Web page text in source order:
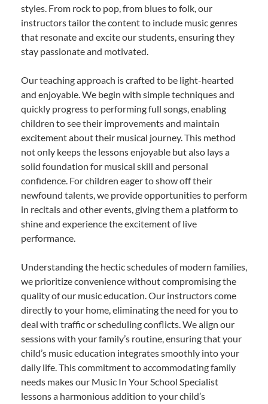
styles. From rock to pop, from blues to folk, our
instructors tailor the content to include music genres
that resonate and excite our students, ensuring they
stay passionate and motivated.
Our teaching approach is crafted to be light-hearted
and enjoyable. We begin with simple techniques and
quickly progress to performing full songs, enabling
children to see their improvements and maintain
excitement about their musical journey. This method
not only keeps the lessons enjoyable but also lays a
solid foundation for musical skill and personal
confidence. For children eager to show off their
newfound talents, we provide opportunities to perform
in recitals and other events, giving them a platform to
shine and experience the excitement of live
performance.
Understanding the hectic schedules of modern families,
we prioritize convenience without compromising the
quality of our music education. Our instructors come
directly to your home, eliminating the need for you to
deal with traffic or scheduling conflicts. We align our
sessions with your family’s routine, ensuring that your
child’s music education integrates smoothly into your
daily life. This commitment to accommodating family
needs makes our Music In Your School Specialist
lessons a harmonious addition to your child’s